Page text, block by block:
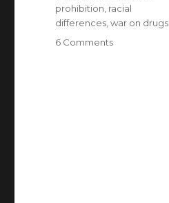
prohibition racial
differences ,war on drugs
6 Commentson